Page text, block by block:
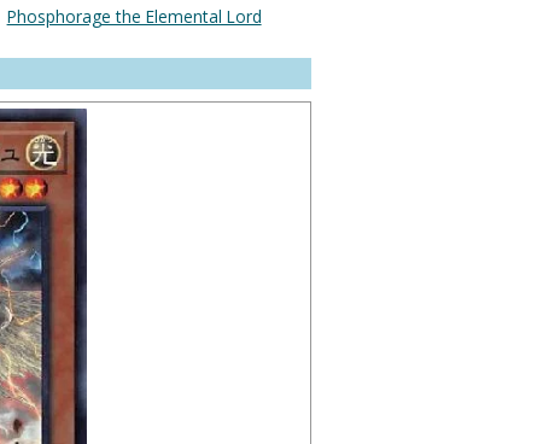
Phosphorage the Elemental Lord